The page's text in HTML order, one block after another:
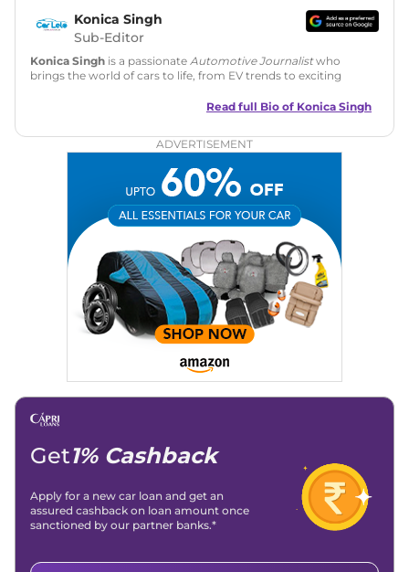
Konica Singh
Sub-Editor
Konica Singh is a passionate Automotive Journalistwho
brings the world of cars to life, from EV trends to exciting
is skilled in writing, editing, and SEO strategy that drives
Education: MA English (Delhi University)
|Instagram|Twitter
: konica.carlelo@gmail.com
Location: New Delhi
Read full Bio of Konica Singh
ADVERTISEMENT
Get1% Cashback
Apply for a new car loan and get an
assured cashback on loan amount once
sanctioned by our partner banks.*